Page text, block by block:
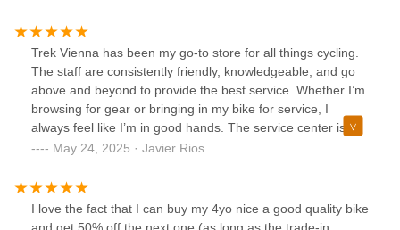
Trek Vienna has been my go-to store for all things cycling.
The staff are consistently friendly, knowledgeable, and go
above and beyond to provide the best service. Whether I’m
browsing for gear or bringing in my bike for service, I
always feel like I’m in good hands. The service center is
top-notch, I trust no one else with my bikes. Thank you for
May 24, 2025 · Javier Rios
I love the fact that I can buy my 4yo nice a good quality bike
and get 50% off the next one (as long as the trade-in